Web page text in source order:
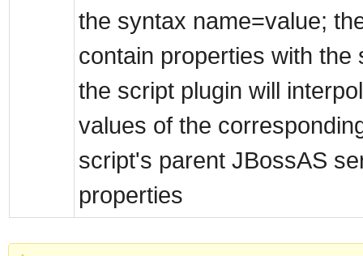
the syntax name=value;
contain properties with
the script plugin will
values of the
script's parent JBossAS
properties